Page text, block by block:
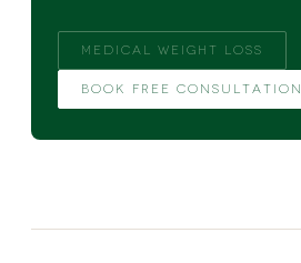
MEDICAL WEIGHT LOSS
BOOK FREE CONSULTATION